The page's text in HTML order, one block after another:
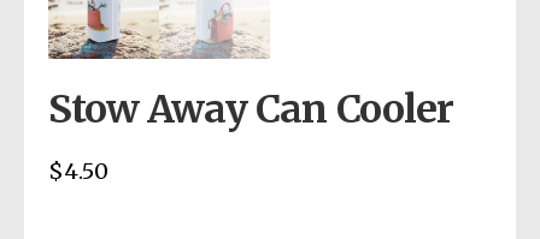
Stow Away Can Cooler
$4.50